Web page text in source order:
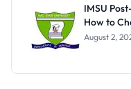
IMSU
How to
August 2,